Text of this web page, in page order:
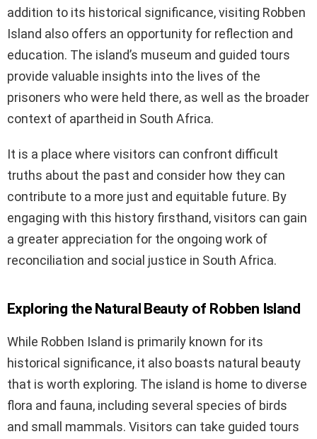
addition to its historical significance, visiting Robben
Island also offers an opportunity for reflection and
education. The island’s museum and guided tours
provide valuable insights into the lives of the
prisoners who were held there, as well as the broader
context of apartheid in South Africa.
It is a place where visitors can confront difficult
truths about the past and consider how they can
contribute to a more just and equitable future. By
engaging with this history firsthand, visitors can gain
a greater appreciation for the ongoing work of
reconciliation and social justice in South Africa.
Exploring the Natural Beauty of Robben Island
While Robben Island is primarily known for its
historical significance, it also boasts natural beauty
that is worth exploring. The island is home to diverse
flora and fauna, including several species of birds
and small mammals. Visitors can take guided tours